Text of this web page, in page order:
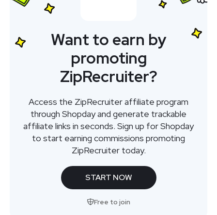
Want to earn by
promoting
ZipRecruiter?
Access the ZipRecruiter affiliate program
through Shopday and generate trackable
affiliate links in seconds. Sign up for Shopday
to start earning commissions promoting
ZipRecruiter today.
START NOW
Free to join